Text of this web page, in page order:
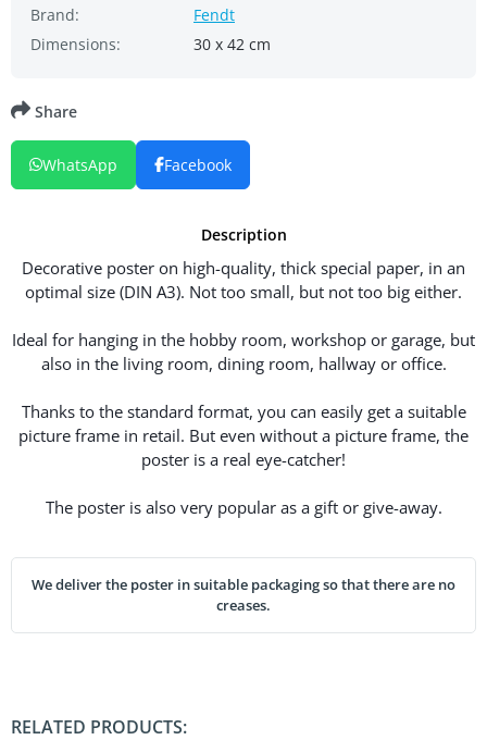
Brand:
Fendt
Dimensions:
30 x 42 cm
Description
Decorative poster on high-quality, thick special paper, in an
optimal size (DIN A3). Not too small, but not too big either.
Ideal for hanging in the hobby room, workshop or garage, but
also in the living room, dining room, hallway or office.
Thanks to the standard format, you can easily get a suitable
picture frame in retail. But even without a picture frame, the
poster is a real eye-catcher!
The poster is also very popular as a gift or give-away.
We deliver the poster in suitable packaging so that there are no
creases.
Share
WhatsApp Facebook
RELATED PRODUCTS: